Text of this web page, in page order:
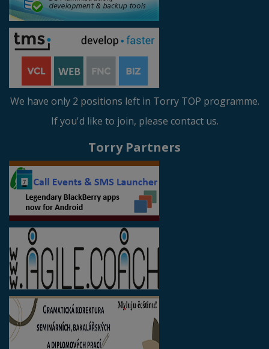
We have only 2 positions left in Torry TOP programme.
If you'd like to join, please contact us.
Torry Partners